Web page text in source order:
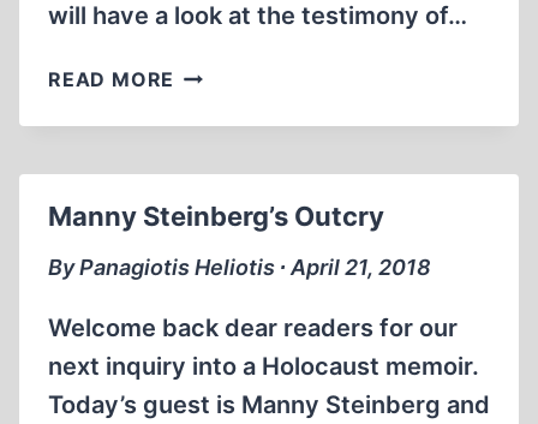
will have a look at the testimony of…
READ MORE ESCAPE
AUSCHWITZ
Manny Steinberg’s Outcry
By Panagiotis Heliotis ∙ April 21, 2018
Welcome back dear readers for our
next inquiry into a Holocaust memoir.
Today’s guest is Manny Steinberg and